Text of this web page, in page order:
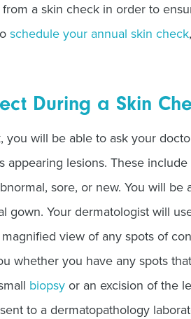
a skin check in order to
schedule your annual skin check
During a Skin
you will be able to ask your
appearing lesions. These
sore, or new. You will be
gown. Your dermatologist will
view of any spots of
whether you have any spots
biopsy or an excision of the
to a dermatopathology